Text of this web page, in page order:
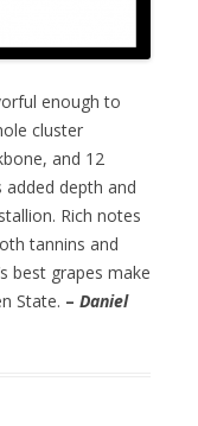
enough to
cluster
and 12
depth and
Rich notes
tannins and
best grapes make
State. – Daniel